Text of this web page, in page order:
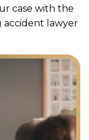
case with the
accident lawyer